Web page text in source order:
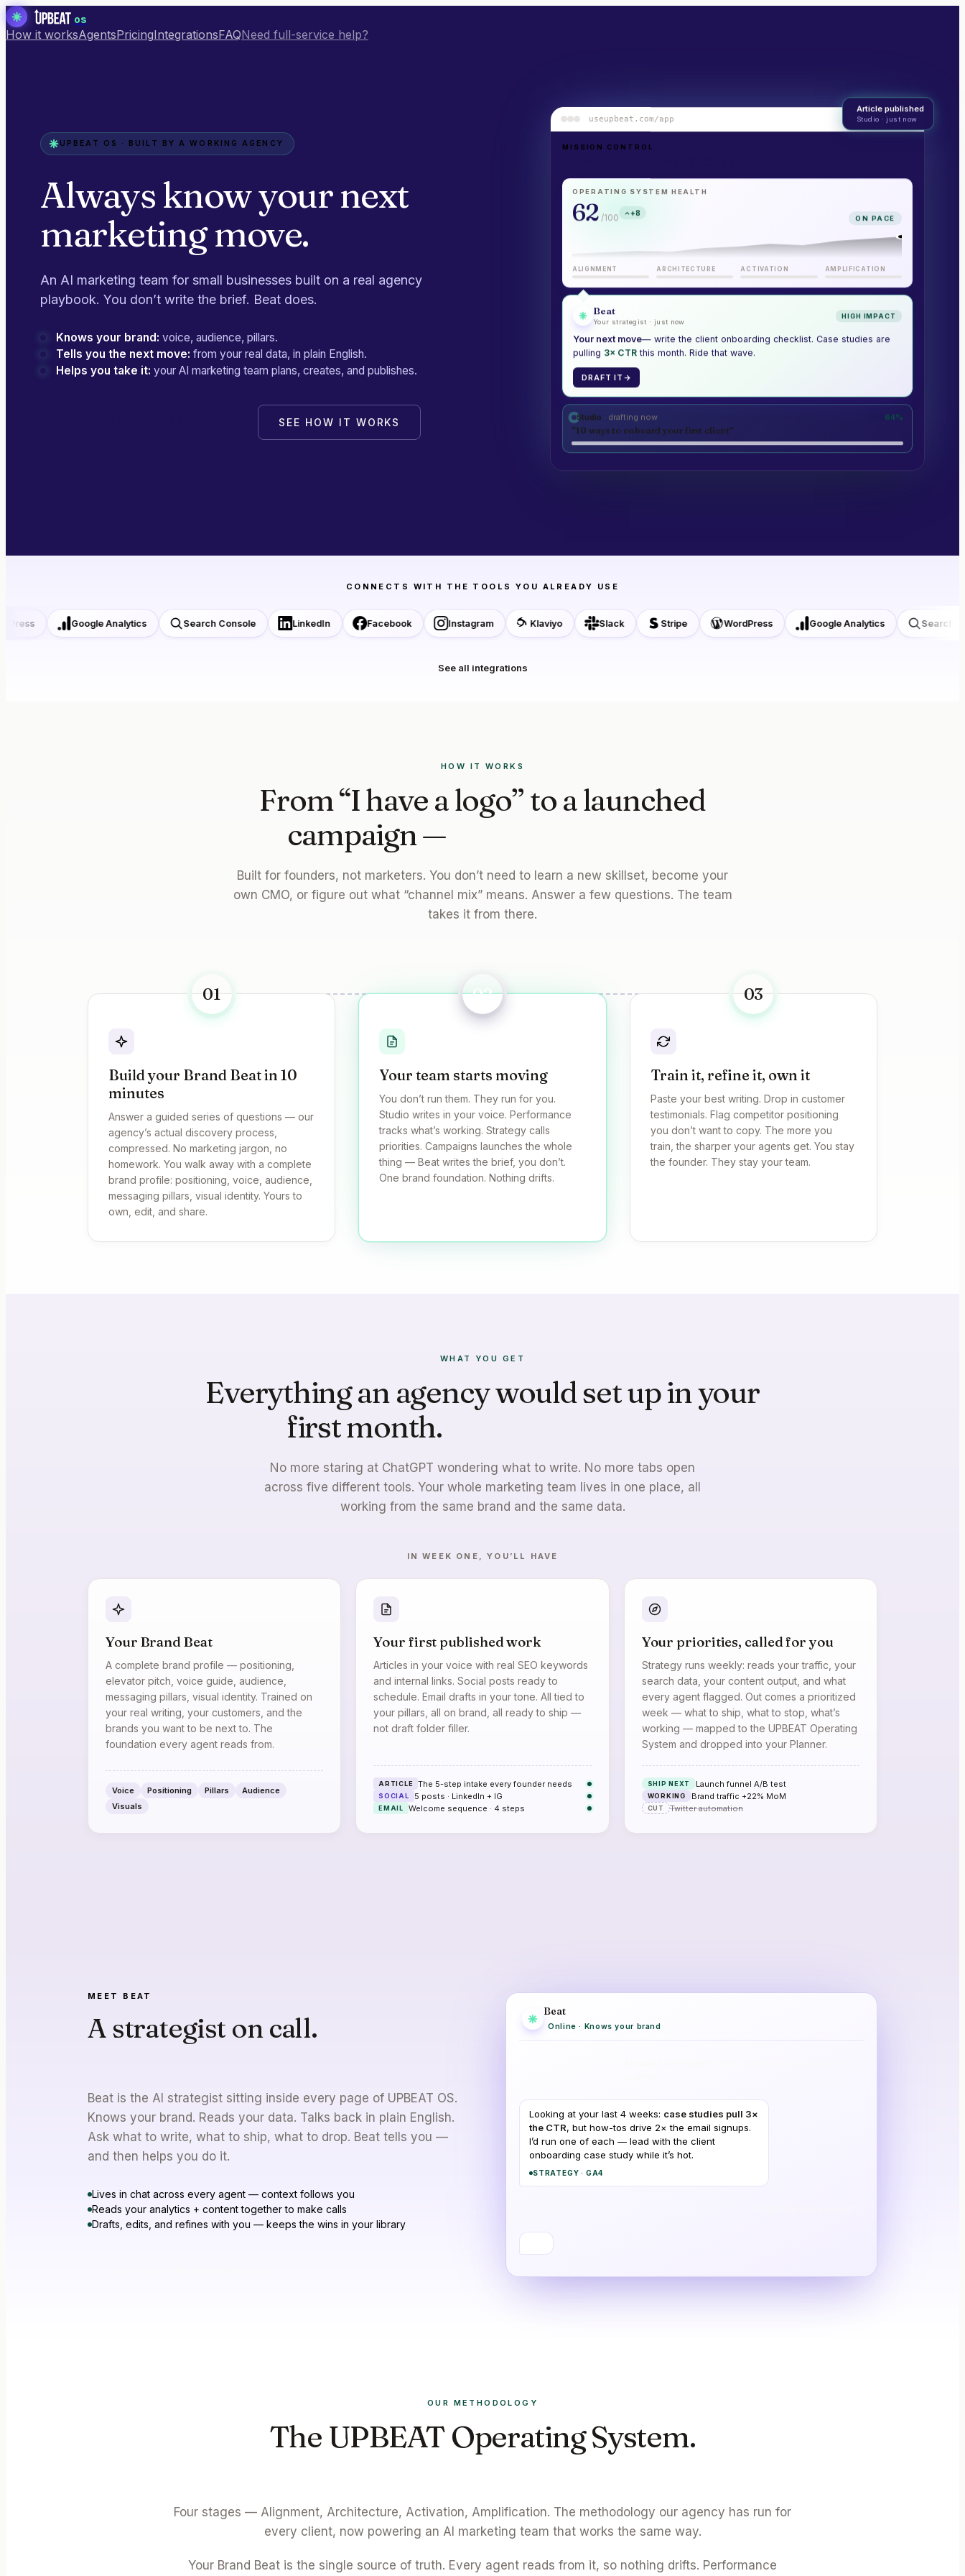
os
How it worksAgentsPricingIntegrationsFAQNeed full-service help?
UPBEAT OS · BUILT BY A WORKING AGENCY
Always know yournext
marketing move.
An AI marketing team for small businesses built on a real agency
playbook. You don’t write the brief. Beat does.
Knows your brand: voice, audience, pillars.
Tells you the next move: from your real data, in plain English.
Helps you take it: your AI marketing team plans, creates, and publishes.
SEE HOW IT WORKS
Article published
Studio · just now
useupbeat.com/app LIVE
MISSION CONTROL
OPERATING SYSTEM HEALTH
62 /100 +8
ON PACE
ALIGNMENT ARCHITECTURE ACTIVATION AMPLIFICATION
Beat
Your strategist · just now
HIGH IMPACT
Your next move— write the client onboarding checklist. Case studies are
pulling 3× CTRthis month. Ride that wave.
DRAFT IT
Studio · drafting now 64%
“10 ways to onboard your first client”
CONNECTS WITH THE TOOLS YOU ALREADY USE
Google Analytics Search Console LinkedIn Facebook Instagram Klaviyo Slack Stripe WordPress Google Analytics Search
See all integrations
HOW IT WORKS
From “I have a logo” to a launched
campaign —
Built for founders, not marketers. You don’t need to learn a new skillset, become your
own CMO, or figure out what “channel mix” means. Answer a few questions. The team
takes it from there.
01
Build your Brand Beat in 10
minutes
Answer a guided series of questions — our
agency’s actual discovery process,
compressed. No marketing jargon, no
homework. You walk away with a complete
brand profile: positioning, voice, audience,
messaging pillars, visual identity. Yours to
own, edit, and share.
02
Your team starts moving
You don’t run them. They run for you.
Studio writes in your voice. Performance
tracks what’s working. Strategy calls
priorities. Campaigns launches the whole
thing — Beat writes the brief, you don’t.
One brand foundation. Nothing drifts.
03
Train it, refine it, own it
Paste your best writing. Drop in customer
testimonials. Flag competitor positioning
you don’t want to copy. The more you
train, the sharper your agents get. You stay
the founder. They stay your team.
WHAT YOU GET
Everything an agency would set up in your
first month.
No more staring at ChatGPT wondering what to write. No more tabs open
across five different tools. Your whole marketing team lives in one place, all
working from the same brand and the same data.
IN WEEK ONE, YOU’LL HAVE
Your Brand Beat
A complete brand profile — positioning,
elevator pitch, voice guide, audience,
messaging pillars, visual identity. Trained on
your real writing, your customers, and the
brands you want to be next to. The
foundation every agent reads from.
Voice Positioning Pillars
Audience
Visuals
Your first published work
Articles in your voice with real SEO keywords
and internal links. Social posts ready to
schedule. Email drafts in your tone. All tied to
your pillars, all on brand, all ready to ship —
not draft folder filler.
ARTICLE The 5-step intake every founder needs
SOCIAL 5 posts · LinkedIn + IG
EMAIL Welcome sequence · 4 steps
Your priorities, called for you
Strategy runs weekly: reads your traffic, your
search data, your content output, and what
every agent flagged. Out comes a prioritized
week — what to ship, what to stop, what’s
working — mapped to the UPBEAT Operating
System and dropped into your Planner.
SHIP NEXT Launch funnel A/B test
WORKING Brand traffic +22% MoM
CUT Twitter automation
MEET BEAT
A strategist on call.
Beat is the AI strategist sitting inside every page of UPBEAT OS.
Knows your brand. Reads your data. Talks back in plain English.
Ask what to write, what to ship, what to drop. Beat tells you —
and then helps you do it.
Lives in chat across every agent — context follows you
Reads your analytics + content together to make calls
Drafts, edits, and refines with you — keeps the wins in your library
Beat
Online · Knows your brand
Looking at your last 4 weeks: case studies pull 3×
the CTR, but how-tos drive 2× the email signups.
I’d run one of each — lead with the client
onboarding case study while it’s hot.
STRATEGY · GA4
OUR METHODOLOGY
The UPBEAT Operating System.
Four stages — Alignment, Architecture, Activation, Amplification. The methodology our agency has run for
every client, now powering an AI marketing team that works the same way.
Your Brand Beat is the single source of truth. Every agent reads from it, so nothing drifts. Performance